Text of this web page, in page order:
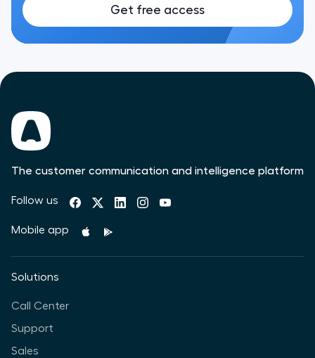
Get free access
The customer communication and intelligence platform
Follow us
Mobile app
Solutions
Call Center
Support
Sales